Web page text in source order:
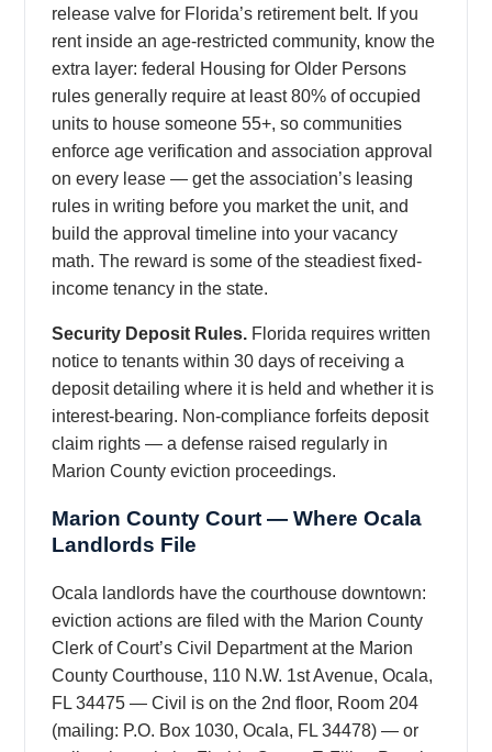
release valve for Florida’s retirement belt. If you
rent inside an age-restricted community, know the
extra layer: federal Housing for Older Persons
rules generally require at least 80% of occupied
units to house someone 55+, so communities
enforce age verification and association approval
on every lease — get the association’s leasing
rules in writing before you market the unit, and
build the approval timeline into your vacancy
math. The reward is some of the steadiest fixed-
income tenancy in the state.
Security Deposit Rules. Florida requires written
notice to tenants within 30 days of receiving a
deposit detailing where it is held and whether it is
interest-bearing. Non-compliance forfeits deposit
claim rights — a defense raised regularly in
Marion County eviction proceedings.
Marion County Court — Where Ocala
Landlords File
Ocala landlords have the courthouse downtown:
eviction actions are filed with the Marion County
Clerk of Court’s Civil Department at the Marion
County Courthouse, 110 N.W. 1st Avenue, Ocala,
FL 34475 — Civil is on the 2nd floor, Room 204
(mailing: P.O. Box 1030, Ocala, FL 34478) — or